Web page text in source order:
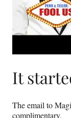
It
The email to
complimentary.